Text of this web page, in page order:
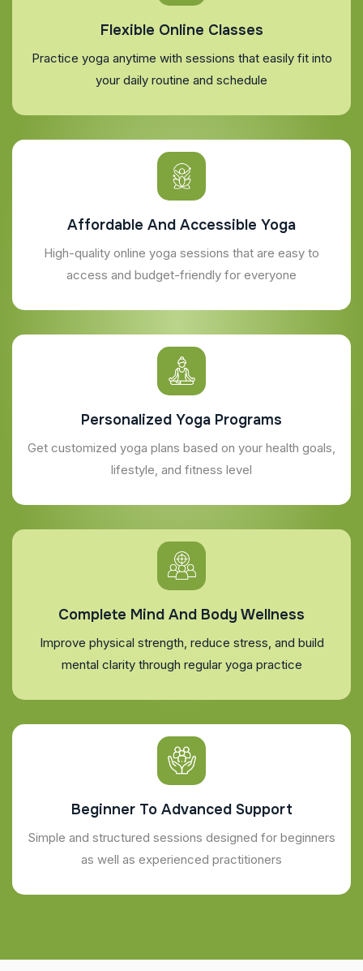
Flexible Online Classes
Practice yoga anytime with sessions that easily fit into
your daily routine and schedule
Affordable And Accessible Yoga
High-quality online yoga sessions that are easy to
access and budget-friendly for everyone
Personalized Yoga Programs
Get customized yoga plans based on your health goals,
lifestyle, and fitness level
Complete Mind And Body Wellness
Improve physical strength, reduce stress, and build
mental clarity through regular yoga practice
Beginner To Advanced Support
Simple and structured sessions designed for beginners
as well as experienced practitioners